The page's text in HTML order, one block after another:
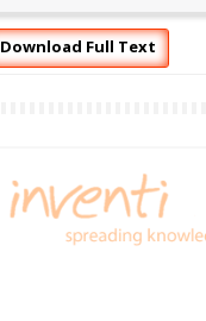
Download Full Text